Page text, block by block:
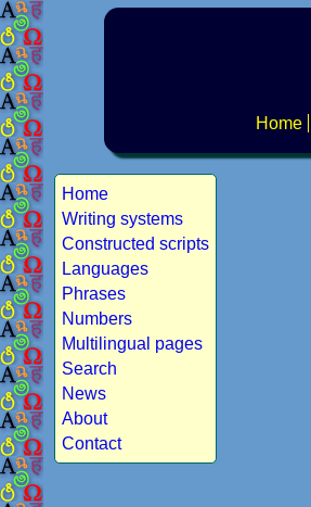
Home
Home
Writing systems
Constructed scripts
Languages
Phrases
Numbers
Multilingual pages
Search
News
About
Contact